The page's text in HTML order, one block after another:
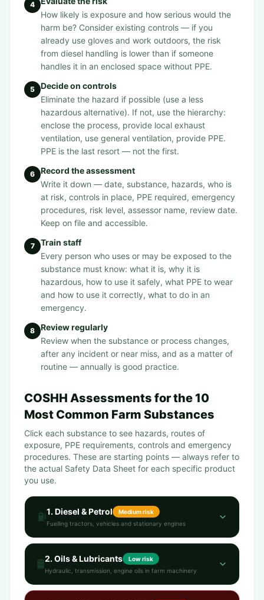
4
How likely is exposure and how serious would the
harm be? Consider existing controls — if you
already use gloves and work outdoors, the risk
from diesel handling is lower than if someone
handles it in an enclosed space without PPE.
5
Decide on controls
Eliminate the hazard if possible (use a less
hazardous alternative). If not, use the hierarchy:
enclose the process, provide local exhaust
ventilation, use general ventilation, provide PPE.
PPE is the last resort — not the first.
6
Record the assessment
Write it down — date, substance, hazards, who is
at risk, controls in place, PPE required, emergency
procedures, risk level, assessor name, review date.
Keep on file and accessible.
7
Train staff
Every person who uses or may be exposed to the
substance must know: what it is, why it is
hazardous, how to use it safely, what PPE to wear
and how to use it correctly, what to do in an
emergency.
8
Review regularly
Review when the substance or process changes,
after any incident or near miss, and as a matter of
routine — annually is good practice.
COSHH Assessments for the 10
Most Common Farm Substances
Click each substance to see hazards, routes of
exposure, PPE requirements, controls and emergency
procedures. These are starting points — always refer to
the actual Safety Data Sheet for each specific product
you use.
⛽1. Diesel & Petrol Mediumrisk
Fuelling tractors, vehicles and stationary engines
🛢️2. Oils & Lubricants Lowrisk
Hydraulic, transmission, engine oils in farm machinery